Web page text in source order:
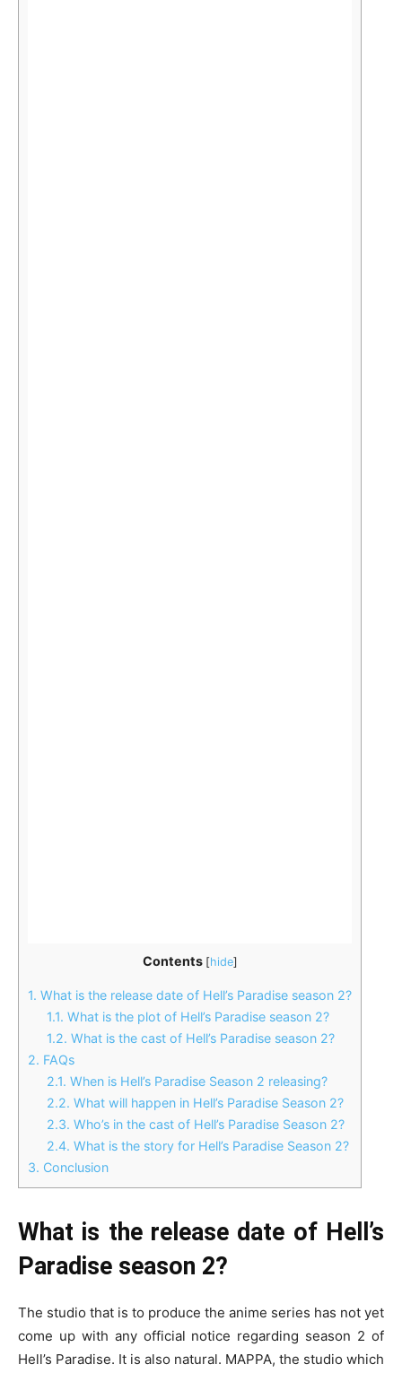
Contents [hide]
1. What is the release date of Hell’s Paradise season 2?
1.1. What is the plot of Hell’s Paradise season 2?
1.2. What is the cast of Hell’s Paradise season 2?
2. FAQs
2.1. When is Hell’s Paradise Season 2 releasing?
2.2. What will happen in Hell’s Paradise Season 2?
2.3. Who’s in the cast of Hell’s Paradise Season 2?
2.4. What is the story for Hell’s Paradise Season 2?
3. Conclusion
What is the release date of Hell’s
Paradise season 2?
The studio that is to produce the anime series has not yet
come up with any official notice regarding season 2 of
Hell’s Paradise. It is also natural. MAPPA, the studio which